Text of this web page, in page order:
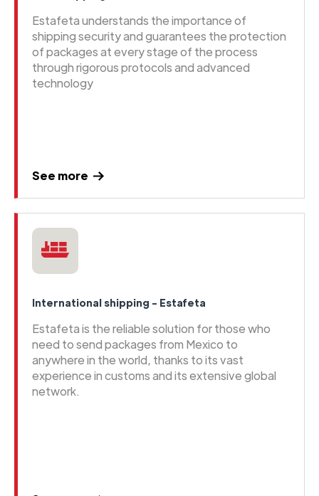
Estafeta understands the importance of
shipping security and guarantees the protection
of packages at every stage of the process
through rigorous protocols and advanced
technology
See more
International shipping - Estafeta
Estafeta is the reliable solution for those who
need to send packages from Mexico to
anywhere in the world, thanks to its vast
experience in customs and its extensive global
network.